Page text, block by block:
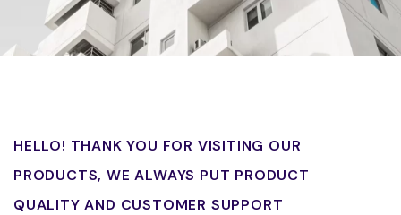
HELLO! THANK YOU FOR VISITING OUR
PRODUCTS, WE ALWAYS PUT PRODUCT
QUALITY AND CUSTOMER SUPPORT